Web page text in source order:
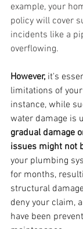
example, your
policy will cover
incidents like a
overflowing.
However, it's
limitations of
instance, while
water damage is
gradual damage
issues might not
your plumbing
for months,
structural
deny your claim,
have been